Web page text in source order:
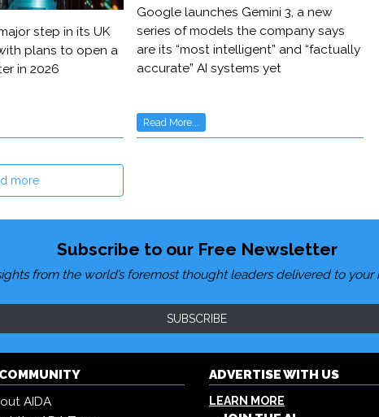
step in its UK
plans to open a
in 2026
Google launches Gemini 3, a new
series of models the company says
are its “most intelligent” and “factually
accurate” AI systems yet
Read More...
more
Subscribe to our Free Newsletter
from the world’s foremost thought leaders delivered to your
SUBSCRIBE
AIDA
ADVERTISE WITH US
LEARN MORE